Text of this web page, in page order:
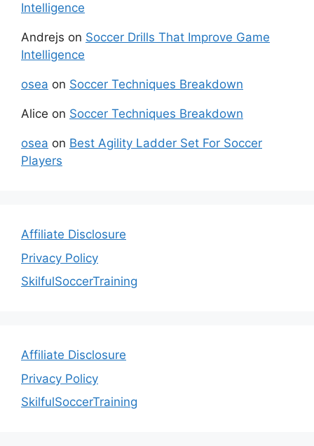
Intelligence
Andrejs on Soccer Drills That Improve Game
Intelligence
osea on Soccer Techniques Breakdown
Alice on Soccer Techniques Breakdown
osea on Best Agility Ladder Set For Soccer
Players
Affiliate Disclosure
Privacy Policy
SkilfulSoccerTraining
Affiliate Disclosure
Privacy Policy
SkilfulSoccerTraining